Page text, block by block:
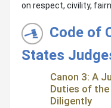
on respect, civility,
Code of
States
Canon 3: A
Duties of the
Diligently